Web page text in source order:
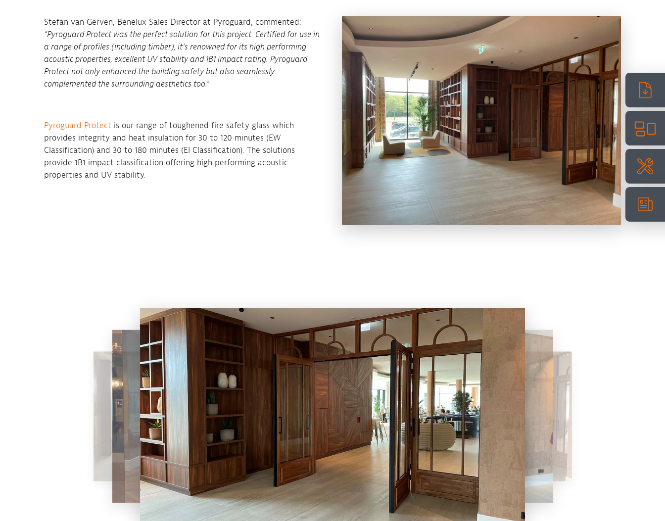
Stefan van Gerven, Benelux Sales Director at Pyroguard, commented:
“Pyroguard Protect was the perfect solution for this project. Certified for use in
a range of profiles (including timber), it’s renowned for its high performing
acoustic properties, excellent UV stability and 1B1 impact rating. Pyroguard
Protect not only enhanced the building safety but also seamlessly
complemented the surrounding aesthetics too.”
Pyroguard Protect is our range of toughened fire safety glass which
provides integrity and heat insulation for 30 to 120 minutes (EW
Classification) and 30 to 180 minutes (EI Classification). The solutions
provide 1B1 impact classification offering high performing acoustic
properties and UV stability.